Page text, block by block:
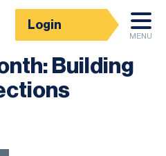
Login
MENU
Building